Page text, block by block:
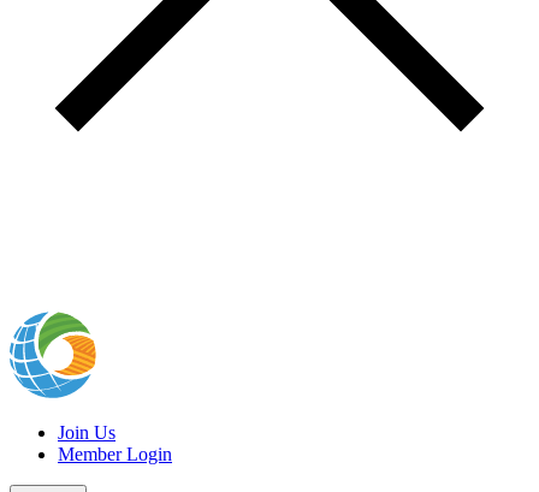
Join Us
Member Login